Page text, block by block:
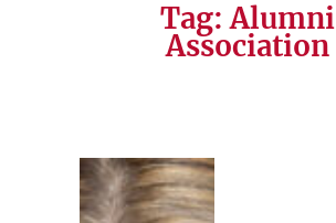
Tag:Alumni
Association